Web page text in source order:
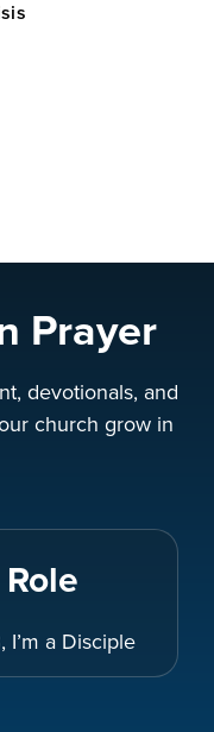
Prayer
devotionals, and
church grow in
I’m a Disciple